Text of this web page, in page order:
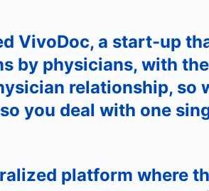
VivoDoc, a start-up
by physicians, with
relationship, so
you deal with one
platform where